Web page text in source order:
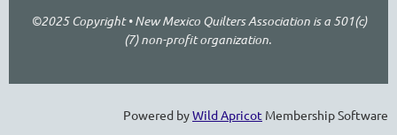
©2025 Copyright • New Mexico Quilters Association is a 501(c)
(7) non-profit organization.
Powered byWild Apricot Membership Software